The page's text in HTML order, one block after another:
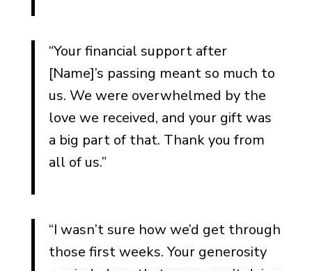
“Your financial support after
[Name]’s passing meant so much to
us. We were overwhelmed by the
love we received, and your gift was
a big part of that. Thank you from
all of us.”
“I wasn’t sure how we’d get through
those first weeks. Your generosity